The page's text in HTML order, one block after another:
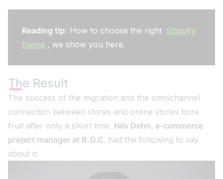
Reading tip: How to choose the right Shopify
theme , we show you here.
The Result
The success of the migration and the omnichannel
connection between stores and online stores bore
fruit after only a short time. Nils Dehn, e-commerce
project manager at B.O.C. had the following to say
about it: